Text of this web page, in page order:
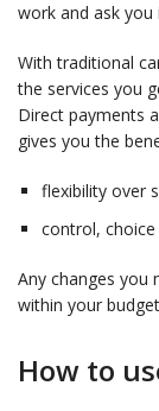
work and ask
With traditional
the services you
Direct payments
gives you the
flexibility over
control, choice
Any changes you
within your
How to